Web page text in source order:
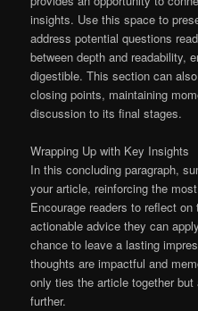
insights. Use this space to
address potential questions
between depth and readability,
digestible. This section can
closing points, maintaining
discussion to its final stages.
Wrapping Up with Key Insights
In this concluding paragraph,
your article, reinforcing the
Encourage readers to reflect
actionable advice they can
chance to leave a lasting
thoughts are impactful and
only ties the article together
further.